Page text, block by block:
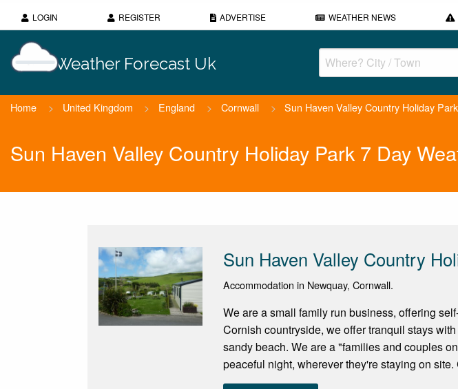
LOGIN REGISTER ADVERTISE WEATHER NEWS
Weather Forecast Uk
Home > United Kingdom > England > Cornwall > Sun Haven Valley Country Holiday Park
Sun Haven Valley Country Holiday Park 7 Day
Sun Haven Valley Country
Accommodation in Newquay, Cornwall.
We are a small family run business, offering
Cornish countryside, we offer tranquil stays
sandy beach. We are a "families and couples
peaceful night, wherever they're staying on site.